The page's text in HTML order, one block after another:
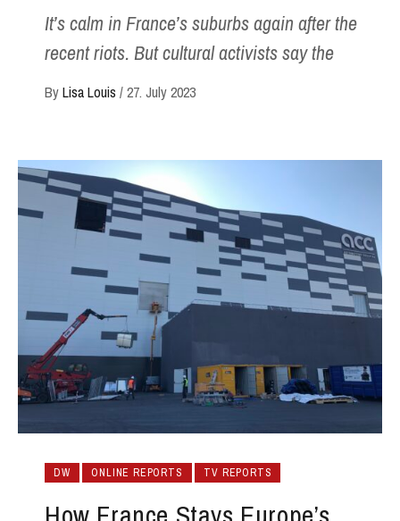
It’s calm in France’s suburbs again after the
recent riots. But cultural activists say the
ByLisa Louis /27. July 2023
DW ONLINE REPORTS TV REPORTS